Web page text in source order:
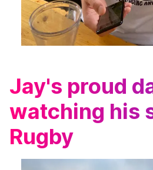
Jay's proud
watching his
Rugby